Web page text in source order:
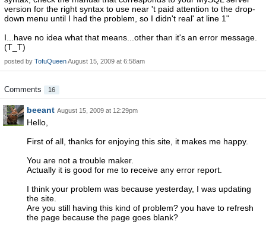
version for the right syntax to use near 't paid attention to the drop-
down menu until I had the problem, so I didn't real' at line 1"
I...have no idea what that means...other than it's an error message.
(T_T)
posted by TofuQueenAugust 15, 2009 at 6:58am
Comments 16
beeant August 15, 2009 at 12:29pm
Hello,
First of all, thanks for enjoying this site, it makes me happy.
You are not a trouble maker.
Actually it is good for me to receive any error report.
I think your problem was because yesterday, I was updating
the site.
Are you still having this kind of problem? you have to refresh
the page because the page goes blank?